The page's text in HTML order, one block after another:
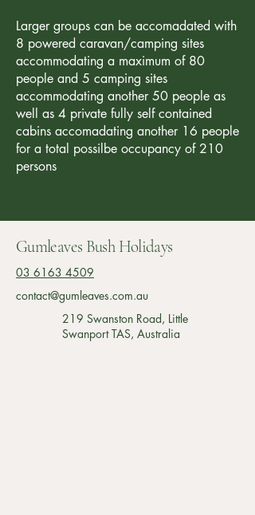
Larger groups can be accomadated with
8 powered caravan/camping sites
accommodating a maximum of 80
people and 5 camping sites
accommodating another 50 people as
well as 4 private fully self contained
cabins accomadating another 16 people
for a total possilbe occupancy of 210
persons
Gumleaves Bush Holidays
03 6163 4509
contact@gumleaves.com.au
219 Swanston Road, Little
Swanport TAS, Australia